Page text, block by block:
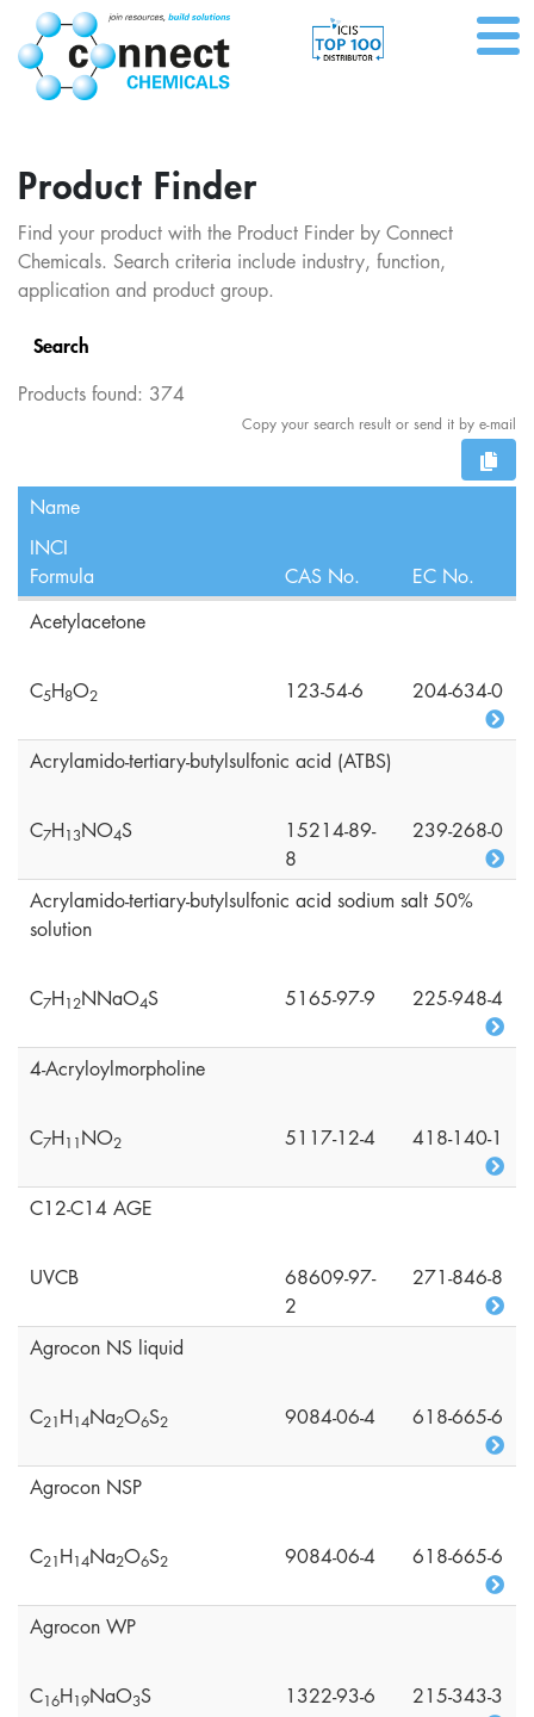
Product Finder
Find your product with the Product Finder by Connect
Chemicals. Search criteria include industry, function,
application and product group.
Search
Products found: 374
Copy your search result or send it by e-mail
Name
INCI
Formula
CAS No.
EC No.
Acetylacetone
C5H8O2 123-54-6 204-634-0
Acrylamido-tertiary-butylsulfonic acid (ATBS)
C7H13NO4S
15214-89-
8
239-268-0
Acrylamido-tertiary-butylsulfonic acid sodium salt 50%
solution
C7H12NNaO4S 5165-97-9 225-948-4
4-Acryloylmorpholine
C7H1 1NO2 5117-12-4 418-140-1
C12-C14 AGE
UVCB
68609-97-
2
271-846-8
Agrocon NS liquid
C21H14Na2O6S2 9084-06-4 618-665-6
Agrocon NSP
C21H14Na2O6S2 9084-06-4 618-665-6
Agrocon WP
C16H19NaO3S 1322-93-6 215-343-3